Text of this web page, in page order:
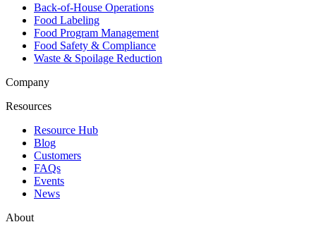
Back-of-House Operations
Food Labeling
Food Program Management
Food Safety & Compliance
Waste & Spoilage Reduction
Company
Resources
Resource Hub
Blog
Customers
FAQs
Events
News
About